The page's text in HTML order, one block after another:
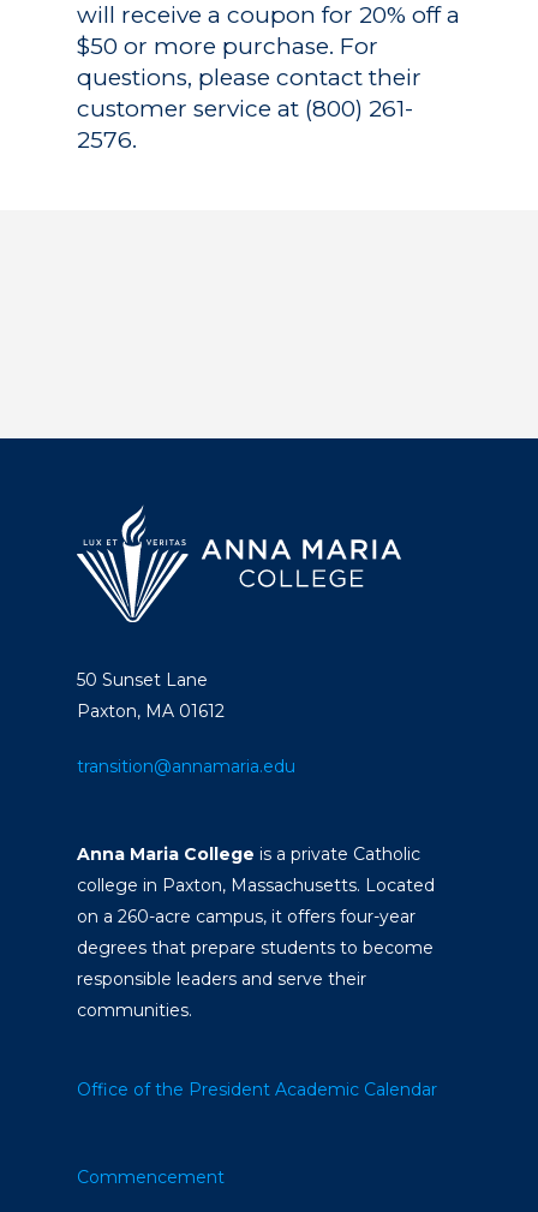
will receive a coupon for 20% off a
$50 or more purchase. For
questions, please contact their
customer service at (800) 261-
2576.
50 Sunset Lane
Paxton, MA 01612
transition@annamaria.edu
Anna Maria College is a private Catholic
college in Paxton, Massachusetts. Located
on a 260-acre campus, it offers four-year
degrees that prepare students to become
responsible leaders and serve their
communities.
Office of the President Academic Calendar
Commencement